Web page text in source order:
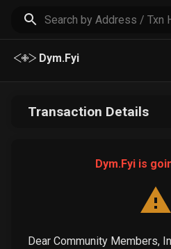
Dym.Fyi
Transaction Details
Dym.Fyi is
Dear Community Members,